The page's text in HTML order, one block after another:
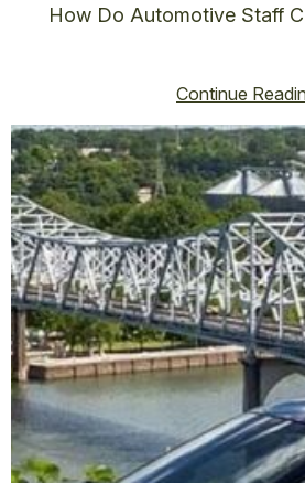
How Do Automotive Staff
Continue